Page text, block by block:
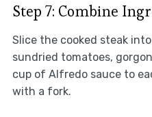
Step 7: Combine
Slice the cooked steak
sundried tomatoes,
cup of Alfredo sauce to
with a fork.